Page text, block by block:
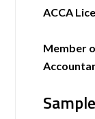
ACCA
Member